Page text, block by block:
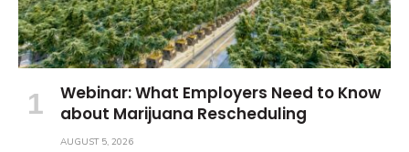
Webinar: What Employers Need to Know
about Marijuana Rescheduling
AUGUST 5, 2026